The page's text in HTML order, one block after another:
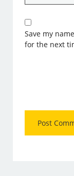
Save my
for the next